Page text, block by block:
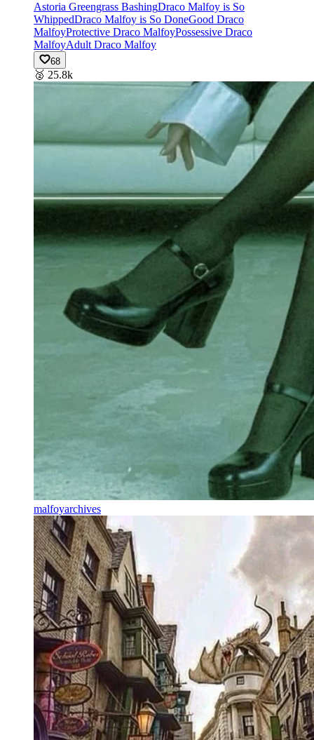
Astoria Greengrass BashingDraco Malfoy is So
WhippedDraco Malfoy is So DoneGood Draco
MalfoyProtective Draco MalfoyPossessive Draco
MalfoyAdult Draco Malfoy
68
🥈 25.8k
malfoyarchives